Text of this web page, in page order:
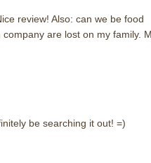
review! Also: can we be food
are lost on my family.
be searching it out! =)